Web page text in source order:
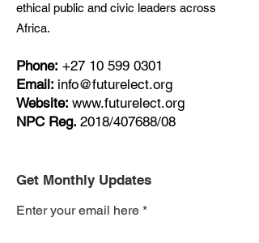
ethical public and civic leaders across
Africa.
Phone: +27 10 599 0301
Email: info@futurelect.org
Website: www.futurelect.org
NPC Reg. 2018/407688/08
Get Monthly Updates
Enter your email here